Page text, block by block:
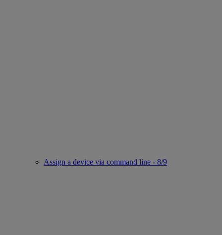
Assign a device via command line - 8/9